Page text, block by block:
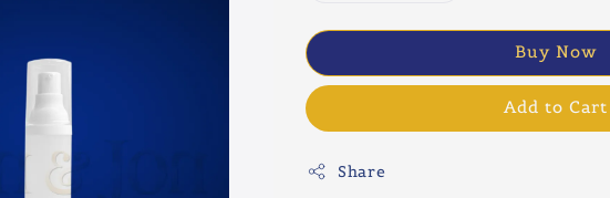
Buy Now
Add to Cart
Share